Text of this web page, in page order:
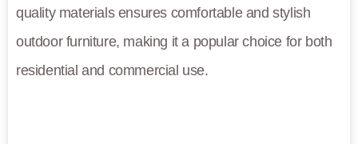
quality materials ensures comfortable and stylish
outdoor furniture, making it a popular choice for both
residential and commercial use.